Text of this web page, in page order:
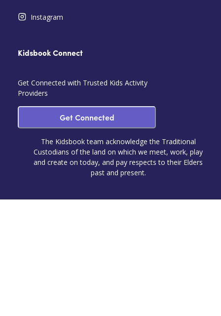
Instagram
Kidsbook Connect
Get Connected with Trusted Kids Activity
Providers
Get Connected
The Kidsbook team acknowledge the Traditional
Custodians of the land on which we meet, work, play
and create on today, and pay respects to their Elders
past and present.